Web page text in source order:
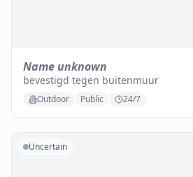
Name unknown
bevestigd tegen buitenmuur
Outdoor Public 24/7
Uncertain